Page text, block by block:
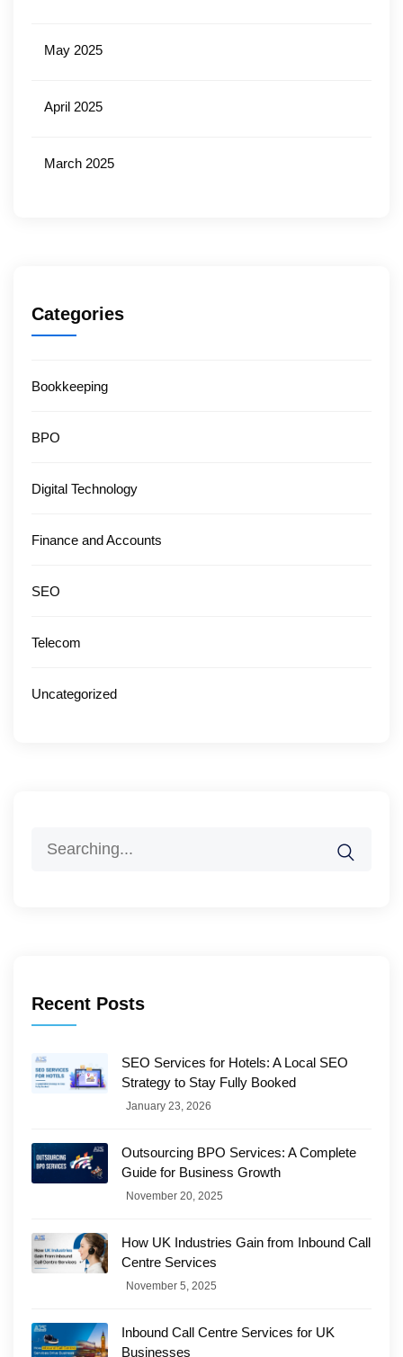
May 2025
April 2025
March 2025
Categories
Bookkeeping
BPO
Digital Technology
Finance and Accounts
SEO
Telecom
Uncategorized
Search
Recent Posts
SEO Services for Hotels: A Local SEO
Strategy to Stay Fully Booked
January 23, 2026
Outsourcing BPO Services: A Complete
Guide for Business Growth
November 20, 2025
How UK Industries Gain from Inbound Call
Centre Services
November 5, 2025
Inbound Call Centre Services for UK
Businesses